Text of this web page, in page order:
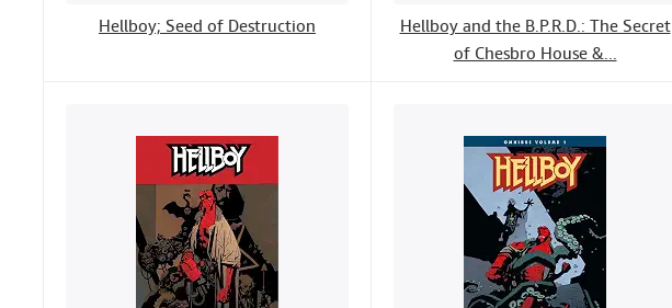
Hellboy; Seed of Destruction
Hellboy and the B.P.R.D.: The Secret
of Chesbro House &...